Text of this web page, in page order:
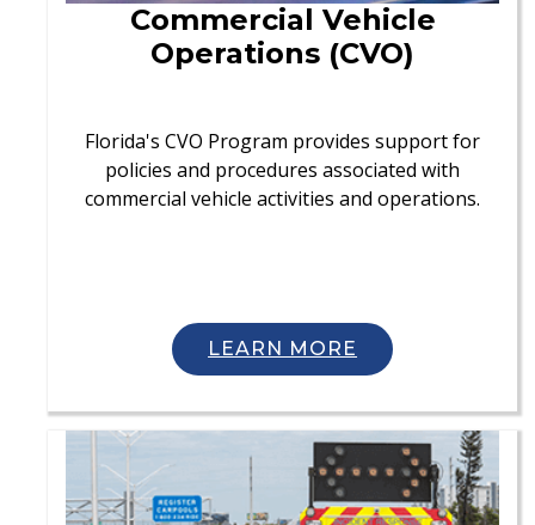
Commercial Vehicle
Operations (CVO)
Florida's CVO Program provides support for
policies and procedures associated with
commercial vehicle activities and operations.
LEARN MORE